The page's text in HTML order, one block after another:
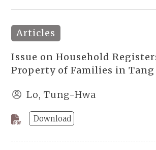
Articles
Issue on Household
Property of Families in
Lo, Tung-Hwa
Download